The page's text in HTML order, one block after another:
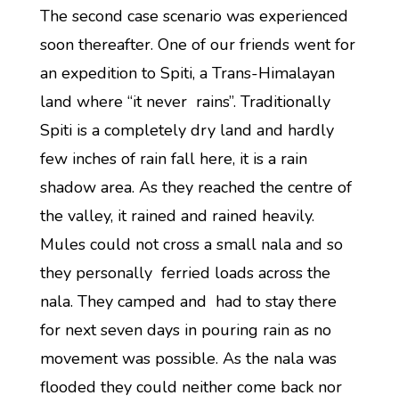
The second case scenario was experienced
soon thereafter. One of our friends went for
an expedition to Spiti, a Trans-Himalayan
land where “it never rains”. Traditionally
Spiti is a completely dry land and hardly
few inches of rain fall here, it is a rain
shadow area. As they reached the centre of
the valley, it rained and rained heavily.
Mules could not cross a small nala and so
they personally ferried loads across the
nala. They camped and had to stay there
for next seven days in pouring rain as no
movement was possible. As the nala was
flooded they could neither come back nor